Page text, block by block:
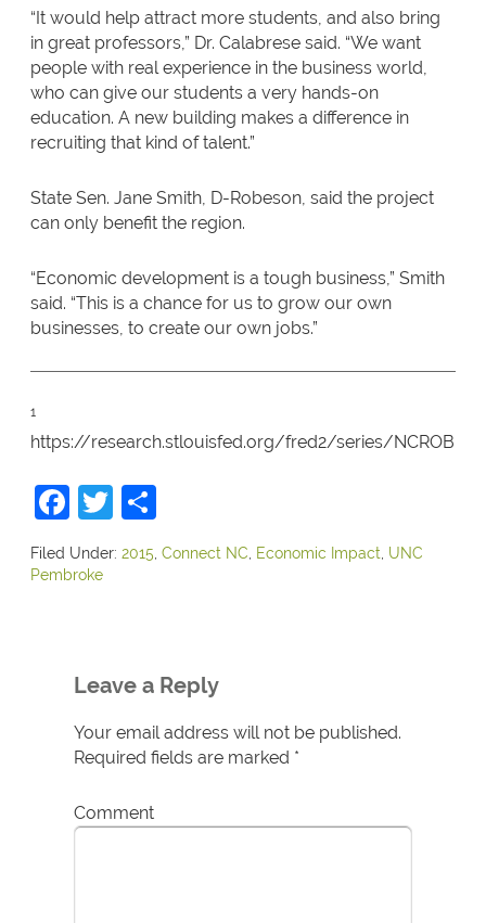
“It would help attract more students, and also bring
in great professors,” Dr. Calabrese said. “We want
people with real experience in the business world,
who can give our students a very hands-on
education. A new building makes a difference in
recruiting that kind of talent.”
State Sen. Jane Smith, D-Robeson, said the project
can only benefit the region.
“Economic development is a tough business,” Smith
said. “This is a chance for us to grow our own
businesses, to create our own jobs.”
1
https://research.stlouisfed.org/fred2/series/
Facebook
Twitter
Filed Under:2015 ,Connect NC Economic Impact UNC
Pembroke
Leave a Reply
Your email address will not be published.
Required fields are marked *
Comment